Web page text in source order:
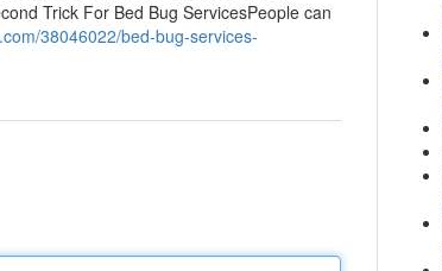
Trick For Bed Bug ServicesPeople can
38046022/bed-bug-services-